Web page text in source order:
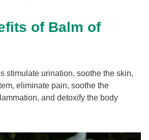
of Balm of
stimulate urination, soothe the skin,
eliminate pain, soothe the
and detoxify the body